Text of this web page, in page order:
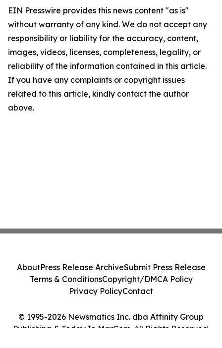
EIN Presswire provides this news content "as is"
without warranty of any kind. We do not accept any
responsibility or liability for the accuracy, content,
images, videos, licenses, completeness, legality, or
reliability of the information contained in this article.
If you have any complaints or copyright issues
related to this article, kindly contact the author
above.
© 1995-2026 Newsmatics Inc. dba Affinity Group
Publishing & Today In MarCom. All Rights Reserved.
AboutPress Release ArchiveSubmit Press Release
Terms & ConditionsCopyright/DMCA Policy
Privacy PolicyContact